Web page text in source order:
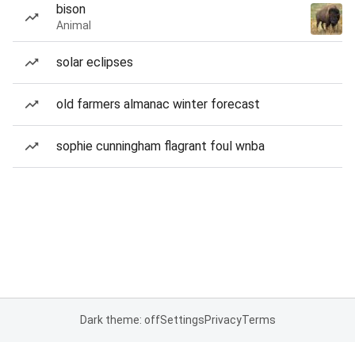
bison
Animal
solar eclipses
old farmers almanac winter forecast
sophie cunningham flagrant foul wnba
Dark theme: offSettingsPrivacyTerms